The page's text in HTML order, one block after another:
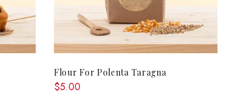
Flour For Polenta Taragna
$5.00